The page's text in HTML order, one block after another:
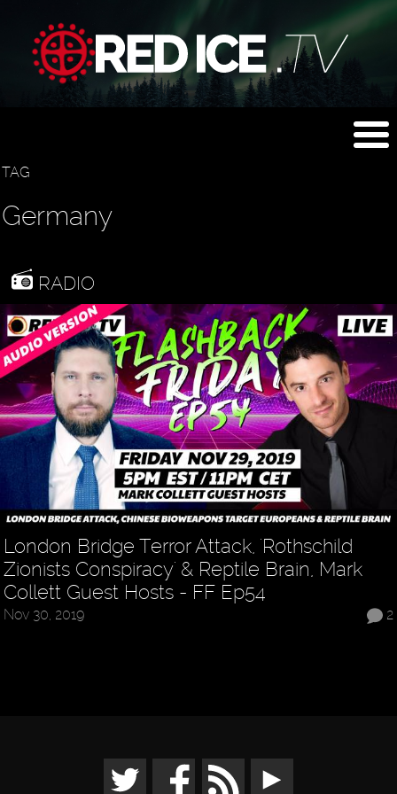
TAG
Germany
RADIO
London Bridge Terror Attack, 'Rothschild
Zionists Conspiracy' & Reptile Brain, Mark
Collett Guest Hosts - FF Ep54
2
Nov 30, 2019